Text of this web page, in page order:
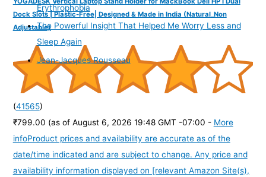
Dock Slots | Plastic-Free| Designed & Made in India (Natural_Non
Adjustable)
(41565)
₹799.00 (as of August 6, 2026 19:48 GMT -07:00 - More
infoProduct prices and availability are accurate as of the
date/time indicated and are subject to change. Any price and
availability information displayed on [relevant Amazon Site(s),
Erythrophobia
The Powerful Insight That Helped Me Worry Less and
Sleep Again
Jean-Jacques Rousseau